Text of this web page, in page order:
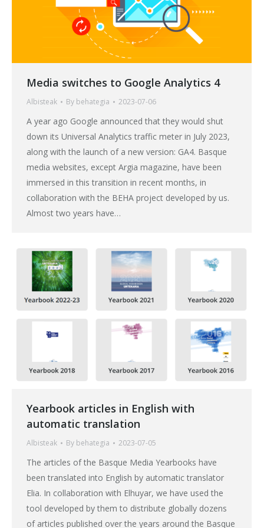
Media switches to Google Analytics 4
Albisteak By behategia 2023-07-06
A year ago Google announced that they would shut
down its Universal Analytics traffic meter in July 2023,
along with the launch of a new version: GA4. Basque
media websites, except Argia magazine, have been
immersed in this transition in recent months, in
collaboration with the BEHA project developed by us.
Almost two years have…
Yearbook articles in English with
automatic translation
Albisteak By behategia 2023-07-05
The articles of the Basque Media Yearbooks have
been translated into English by automatic translator
Elia. In collaboration with Elhuyar, we have used the
tool developed by them to distribute globally dozens
of articles published over the years around the Basque